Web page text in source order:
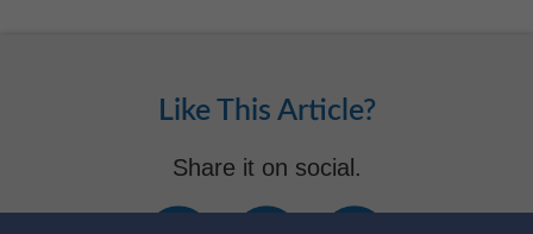
Like This Article?
Share it on social.